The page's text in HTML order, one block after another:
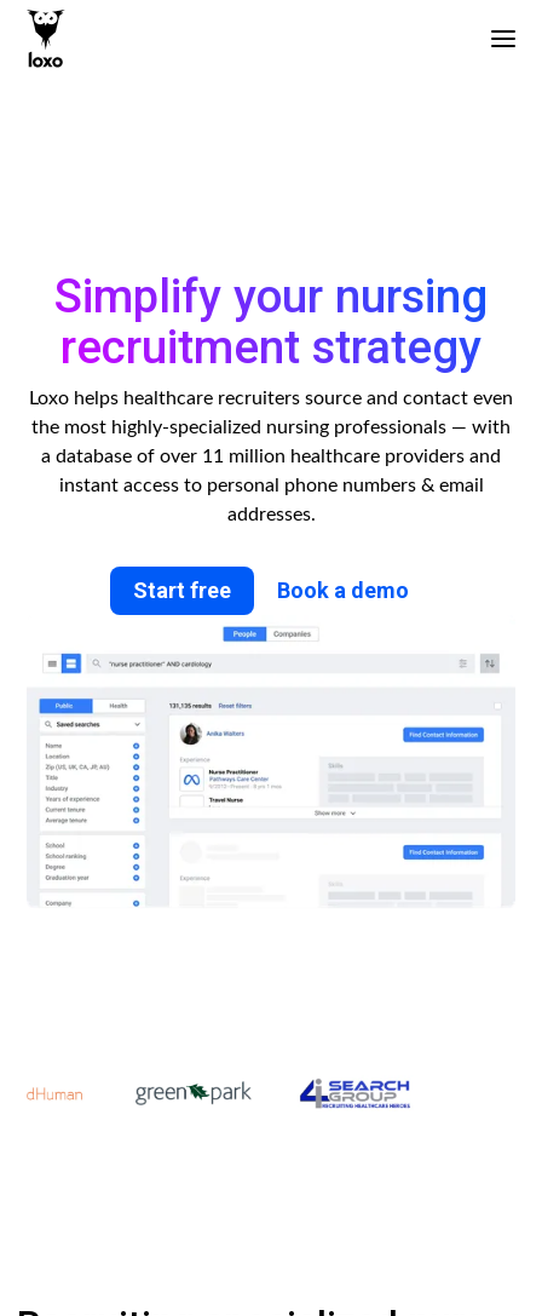
Simplify your nursing
recruitment strategy
Loxo helps healthcare recruiters source and contact even
the most highly-specialized nursing professionals — with
a database of over 11 million healthcare providers and
instant access to personal phone numbers & email
addresses.
Start free Book a demo